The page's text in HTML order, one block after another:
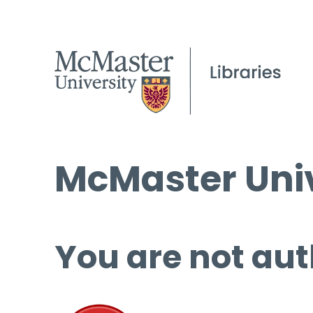
McMaster
You are not